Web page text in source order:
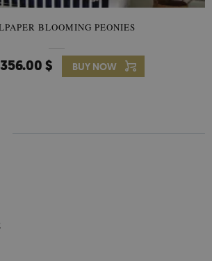
BLOOMING PEONIES
356.00 $ BUY NOW